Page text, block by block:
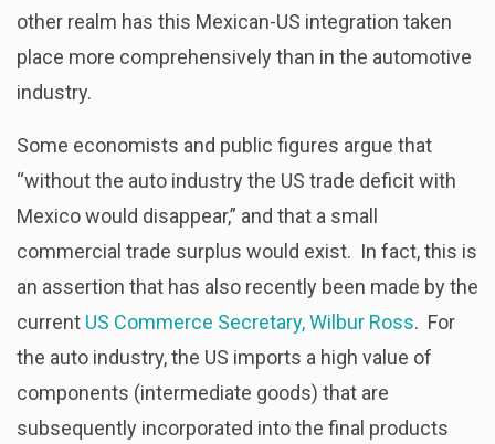
other realm has this Mexican-US integration taken
place more comprehensively than in the automotive
industry.
Some economists and public figures argue that
“without the auto industry the US trade deficit with
Mexico would disappear,” and that a small
commercial trade surplus would exist. In fact, this is
an assertion that has also recently been made by the
current US Commerce Secretary, Wilbur Ross. For
the auto industry, the US imports a high value of
components (intermediate goods) that are
subsequently incorporated into the final products